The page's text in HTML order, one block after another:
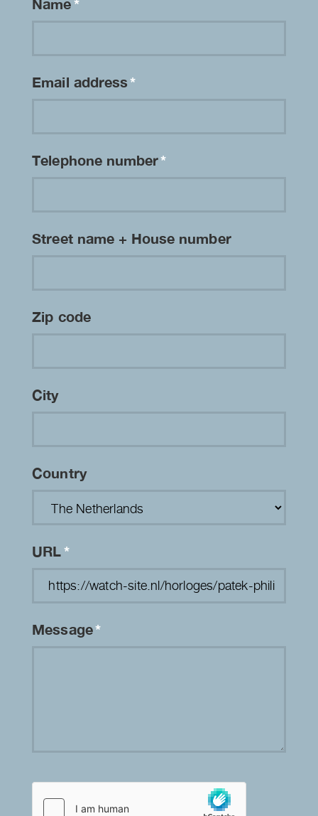
Name*
Email address*
Telephone number*
Street name + House number
Zip code
City
Country
URL*
Message*